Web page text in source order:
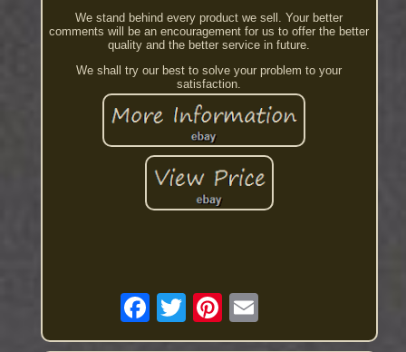
We stand behind every product we sell. Your better
comments will be an encouragement for us to offer the better
quality and the better service in future.
We shall try our best to solve your problem to your
satisfaction.